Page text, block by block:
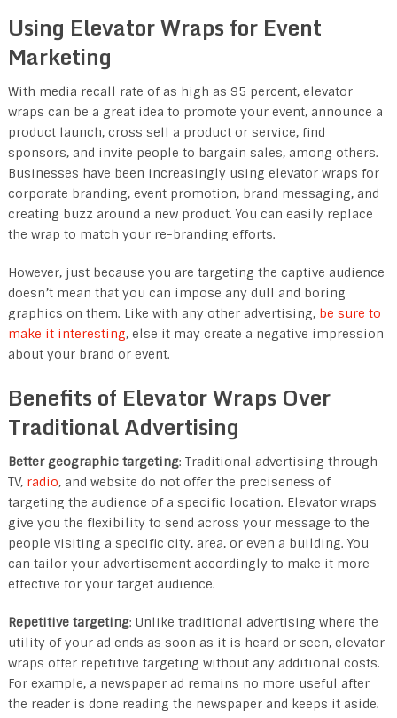
Using Elevator Wraps for Event
Marketing
With media recall rate of as high as 95 percent, elevator
wraps can be a great idea to promote your event, announce a
product launch, cross sell a product or service, find
sponsors, and invite people to bargain sales, among others.
Businesses have been increasingly using elevator wraps for
corporate branding, event promotion, brand messaging, and
creating buzz around a new product. You can easily replace
the wrap to match your re-branding efforts.
However, just because you are targeting the captive audience
doesn’t mean that you can impose any dull and boring
graphics on them. Like with any other advertising, be sure to
make it interesting, else it may create a negative impression
about your brand or event.
Benefits of Elevator Wraps Over
Traditional Advertising
Better geographic targeting: Traditional advertising through
TV, radio, and website do not offer the preciseness of
targeting the audience of a specific location. Elevator wraps
give you the flexibility to send across your message to the
people visiting a specific city, area, or even a building. You
can tailor your advertisement accordingly to make it more
effective for your target audience.
Repetitive targeting: Unlike traditional advertising where the
utility of your ad ends as soon as it is heard or seen, elevator
wraps offer repetitive targeting without any additional costs.
For example, a newspaper ad remains no more useful after
the reader is done reading the newspaper and keeps it aside.